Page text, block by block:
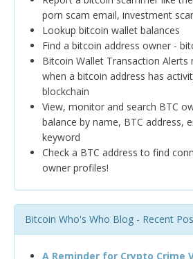
porn scam email, investment
Lookup bitcoin wallet balances
Find a bitcoin address owner -
Bitcoin Wallet Transaction Alerts
when a bitcoin address has
blockchain
View, monitor and search BTC
balance by name, BTC address,
keyword
Check a BTC address to find
owner profiles!
Bitcoin Who's Who Blog - Recent
A Reminder for Crypto Crime